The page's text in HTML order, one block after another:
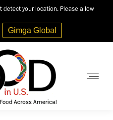
detect your location. Please allow
Gimga Global